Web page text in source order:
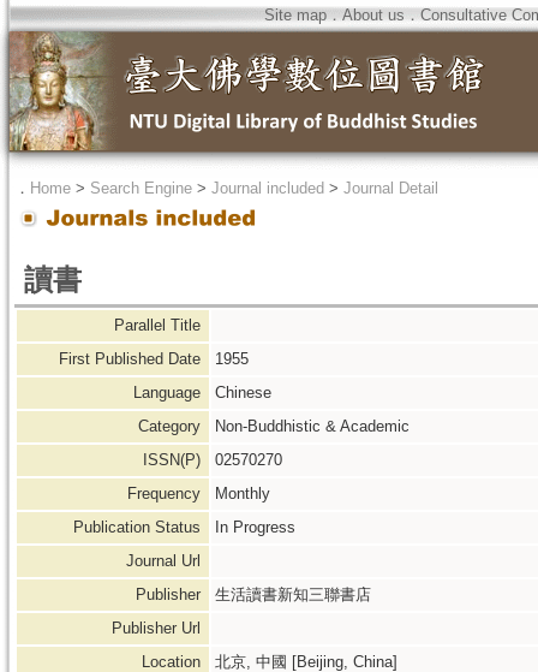
Site map．About us ． Consultative
． Home > Search Engine > Journal included > Journal Detail
讀書
Parallel Title
First Published Date
1955
Language
Chinese
Category
Non-Buddhistic & Academic
ISSN(P)
02570270
Frequency
Monthly
Publication Status
In Progress
Journal Url
Publisher
生活讀書新知三聯書店
Publisher Url
Location
北京, 中國 [Beijing, China]